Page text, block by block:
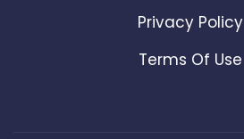
Privacy Policy
Terms Of Use